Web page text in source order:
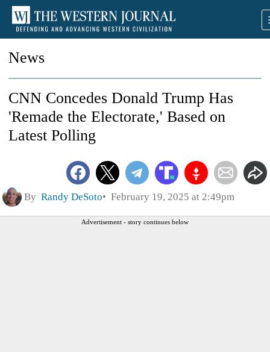
News
CNN Concedes Donald Trump Has
'Remade the Electorate,' Based on
Latest Polling
By Randy DeSoto February 19, 2025 at 2:49pm
Advertisement - story continues below